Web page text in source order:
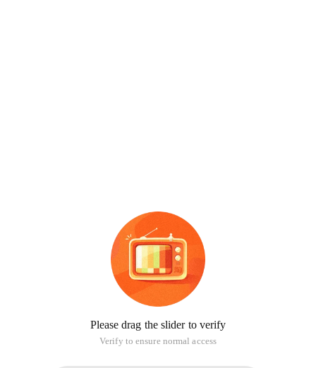
Please drag the slider to verify
Verify to ensure normal access